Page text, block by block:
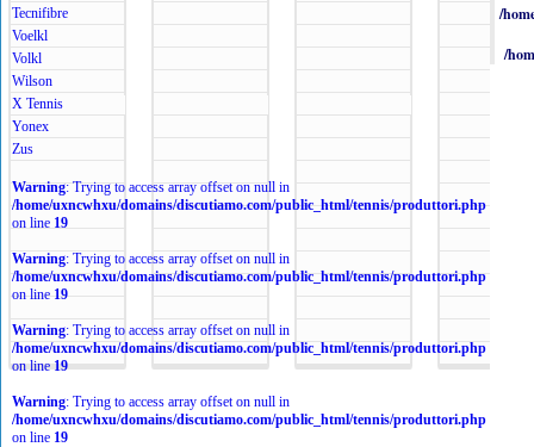
Tecnifibre
Voelkl
Volkl
Wilson
X Tennis
Yonex
Zus
Warning: Trying to access array offset on null in
/home/uxncwhxu/domains/discutiamo.com/public_html/tennis/produttori.php
on line 19
Warning: Trying to access array offset on null in
/home/uxncwhxu/domains/discutiamo.com/public_html/tennis/produttori.php
on line 19
Warning: Trying to access array offset on null in
/home/uxncwhxu/domains/discutiamo.com/public_html/tennis/produttori.php
on line19
Warning: Trying to access array offset on null in
/home/uxncwhxu/domains/discutiamo.com/public_html/tennis/produttori.php
on line 19
/
/